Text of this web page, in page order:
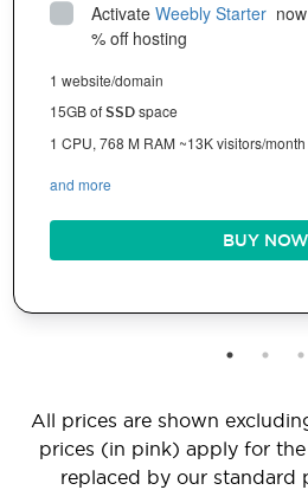
Activate Weebly Starter
% off hosting
1 website/domain
15GB ofSSDspace
1 CPU, 768 M RAM ~13K visitors/month
and more
BUY NOW
All prices are shown
prices (in pink) apply for
replaced by our standard